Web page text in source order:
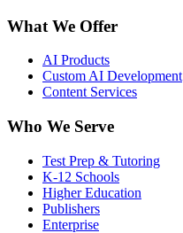
What We Offer
AI Products
Custom AI Development
Content Services
Who We Serve
Test Prep & Tutoring
K-12 Schools
Higher Education
Publishers
Enterprise